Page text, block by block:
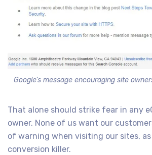
Google’s message encouraging site
That alone should strike fear in any
owner. None of us want our
of warning when visiting our sites, as
conversion killer.